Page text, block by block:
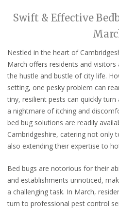
Swift & Effective
Nestled in the heart of
March offers residents and
the hustle and bustle of city life.
setting, one pesky problem can
tiny, resilient pests can quickly turn
a nightmare of itching and
bed bug solutions are readily
Cambridgeshire, catering not only
also extending their expertise to
Bed bugs are notorious for their
and establishments unnoticed,
a challenging task. In March,
turn to professional pest control